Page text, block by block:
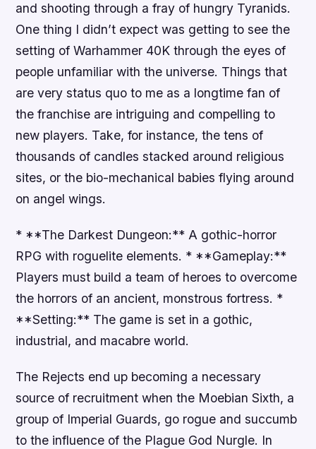
and shooting through a fray of hungry Tyranids.
One thing I didn’t expect was getting to see the
setting of Warhammer 40K through the eyes of
people unfamiliar with the universe. Things that
are very status quo to me as a longtime fan of
the franchise are intriguing and compelling to
new players. Take, for instance, the tens of
thousands of candles stacked around religious
sites, or the bio-mechanical babies flying around
on angel wings.
* **The Darkest Dungeon:** A gothic-horror
RPG with roguelite elements. * **Gameplay:**
Players must build a team of heroes to overcome
the horrors of an ancient, monstrous fortress. *
**Setting:** The game is set in a gothic,
industrial, and macabre world.
The Rejects end up becoming a necessary
source of recruitment when the Moebian Sixth, a
group of Imperial Guards, go rogue and succumb
to the influence of the Plague God Nurgle. In